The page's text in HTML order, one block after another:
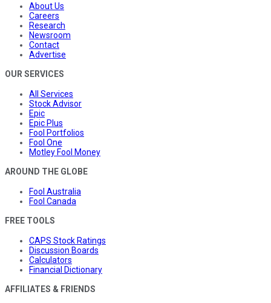
About Us
Careers
Research
Newsroom
Contact
Advertise
OUR SERVICES
All Services
Stock Advisor
Epic
Epic Plus
Fool Portfolios
Fool One
Motley Fool Money
AROUND THE GLOBE
Fool Australia
Fool Canada
FREE TOOLS
CAPS Stock Ratings
Discussion Boards
Calculators
Financial Dictionary
AFFILIATES & FRIENDS